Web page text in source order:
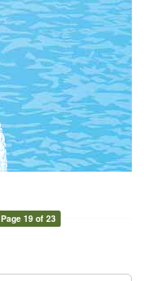
Page 19 of 23